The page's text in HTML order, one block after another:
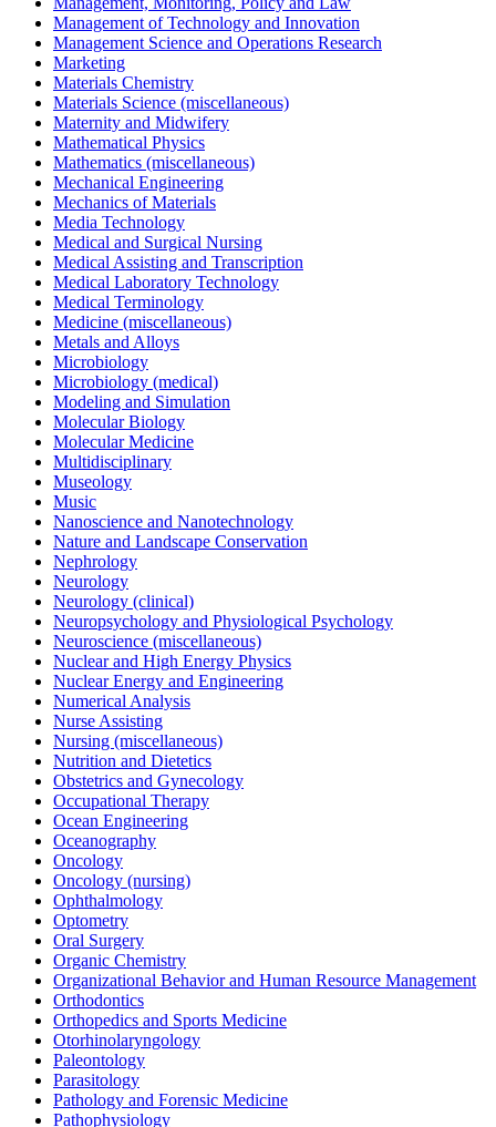
Management of Technology and Innovation
Management Science and Operations Research
Marketing
Materials Chemistry
Materials Science (miscellaneous)
Maternity and Midwifery
Mathematical Physics
Mathematics (miscellaneous)
Mechanical Engineering
Mechanics of Materials
Media Technology
Medical and Surgical Nursing
Medical Assisting and Transcription
Medical Laboratory Technology
Medical Terminology
Medicine (miscellaneous)
Metals and Alloys
Microbiology
Microbiology (medical)
Modeling and Simulation
Molecular Biology
Molecular Medicine
Multidisciplinary
Museology
Music
Nanoscience and Nanotechnology
Nature and Landscape Conservation
Nephrology
Neurology
Neurology (clinical)
Neuropsychology and Physiological Psychology
Neuroscience (miscellaneous)
Nuclear and High Energy Physics
Nuclear Energy and Engineering
Numerical Analysis
Nurse Assisting
Nursing (miscellaneous)
Nutrition and Dietetics
Obstetrics and Gynecology
Occupational Therapy
Ocean Engineering
Oceanography
Oncology
Oncology (nursing)
Ophthalmology
Optometry
Oral Surgery
Organic Chemistry
Organizational Behavior and Human Resource Management
Orthodontics
Orthopedics and Sports Medicine
Otorhinolaryngology
Paleontology
Parasitology
Pathology and Forensic Medicine
Pathophysiology